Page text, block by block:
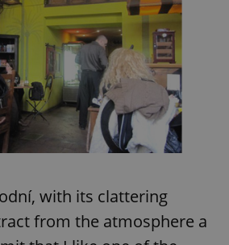
with its clattering
from the atmosphere a